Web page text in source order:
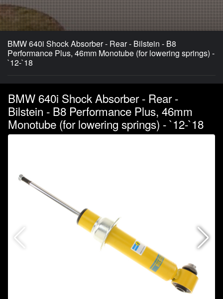
BMW 640i Shock Absorber - Rear - Bilstein - B8
Performance Plus, 46mm Monotube (for lowering springs) -
`12-`18
BMW 640i Shock Absorber - Rear -
Bilstein - B8 Performance Plus, 46mm
Monotube (for lowering springs) - `12-`18